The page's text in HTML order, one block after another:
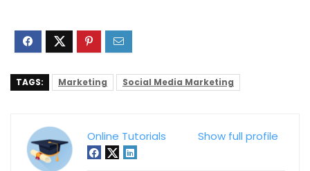
TAGS: Marketing Social Media Marketing
Show full profile
Online Tutorials